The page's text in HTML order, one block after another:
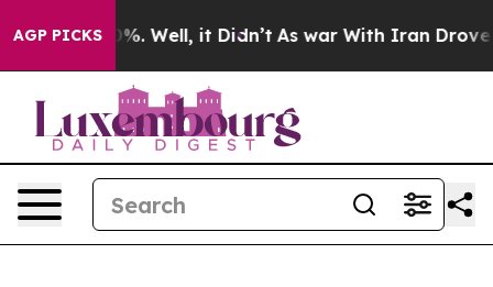
AGP PICKS
40%. Well, it Didn’t As war With Iran Drove oil